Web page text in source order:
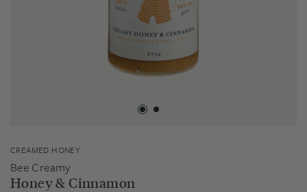
CREAMED HONEY
Bee Creamy
Honey & Cinnamon